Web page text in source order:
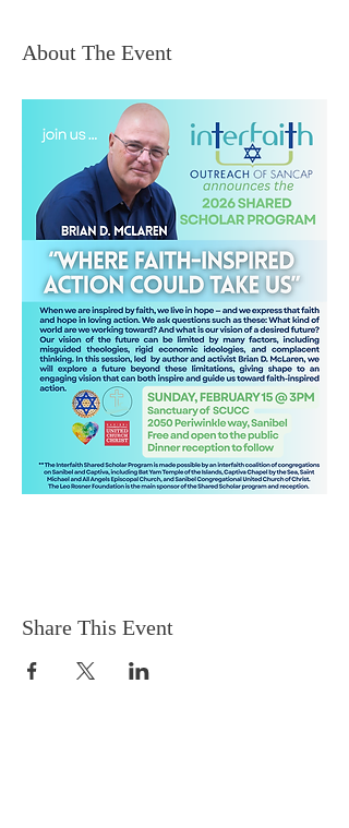
About The Event
Share This Event